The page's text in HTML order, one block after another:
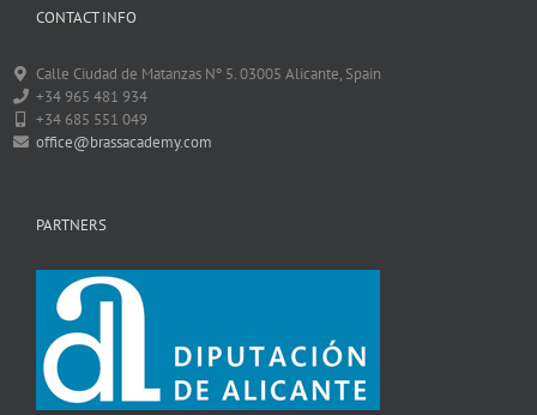
CONTACT INFO
Calle Ciudad de Matanzas Nº 5. 03005 Alicante, Spain
+34 965 481 934
+34 685 551 049
office@brassacademy.com
PARTNERS